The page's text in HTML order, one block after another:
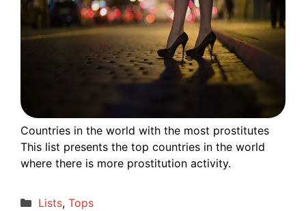
Countries in the world with the most prostitutes
This list presents the top countries in the world
where there is more prostitution activity.
Categories
Lists, Tops